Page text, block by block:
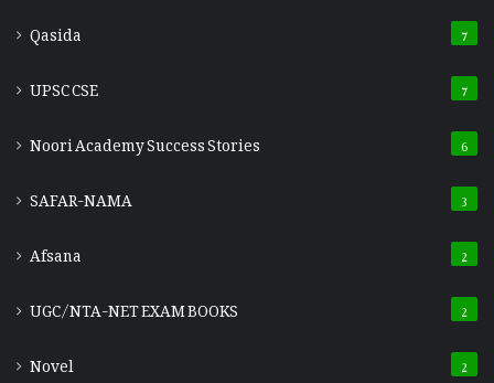
Qasida 7
UPSC CSE 7
Noori Academy Success Stories 6
SAFAR-NAMA 3
Afsana 2
UGC/NTA-NET EXAM BOOKS 2
Novel 2